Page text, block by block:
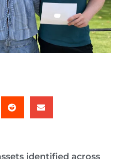
identified across